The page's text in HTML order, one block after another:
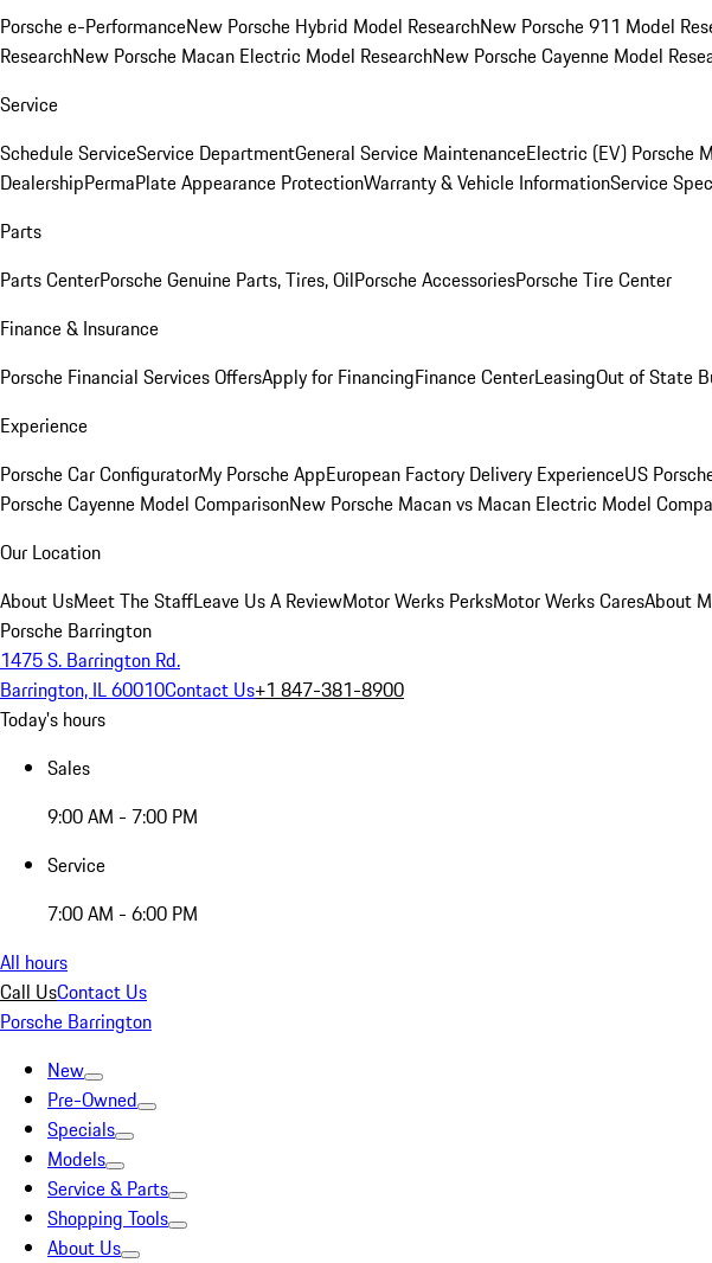
Porsche e-PerformanceNew Porsche Hybrid Model ResearchNew Porsche 911 Model
ResearchNew Porsche Macan Electric Model ResearchNew Porsche Cayenne Model
Service
Schedule ServiceService DepartmentGeneral Service MaintenanceElectric (EV) Porsche
DealershipPermaPlate Appearance ProtectionWarranty & Vehicle InformationService
Parts
Parts CenterPorsche Genuine Parts, Tires, OilPorsche AccessoriesPorsche Tire Center
Finance & Insurance
Porsche Financial Services OffersApply for FinancingFinance CenterLeasingOut of State
Experience
Porsche Car ConfiguratorMy Porsche AppEuropean Factory Delivery ExperienceUS
Porsche Cayenne Model ComparisonNew Porsche Macan vs Macan Electric Model
Our Location
About UsMeet The StaffLeave Us A ReviewMotor Werks PerksMotor Werks CaresAbout
Porsche Barrington
1475 S. Barrington Rd.
Barrington, IL 60010Contact Us+1 847-381-8900
Today's hours
Sales
9:00 AM - 7:00 PM
Service
7:00 AM - 6:00 PM
All hours
Call UsContact Us
Porsche Barrington
New
Pre-Owned
Specials
Models
Service & Parts
Shopping Tools
About Us